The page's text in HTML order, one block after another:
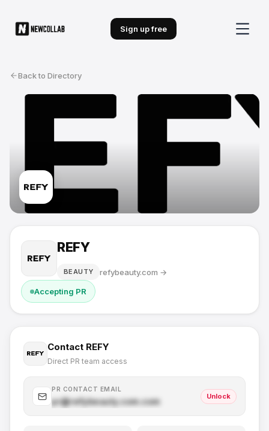
Sign up free
Back to Directory
REFY
BEAUTY refybeauty.com →
Accepting PR
Contact REFY
Direct PR team access
PR CONTACT EMAIL
pr@refybeauty.com.com
Unlock